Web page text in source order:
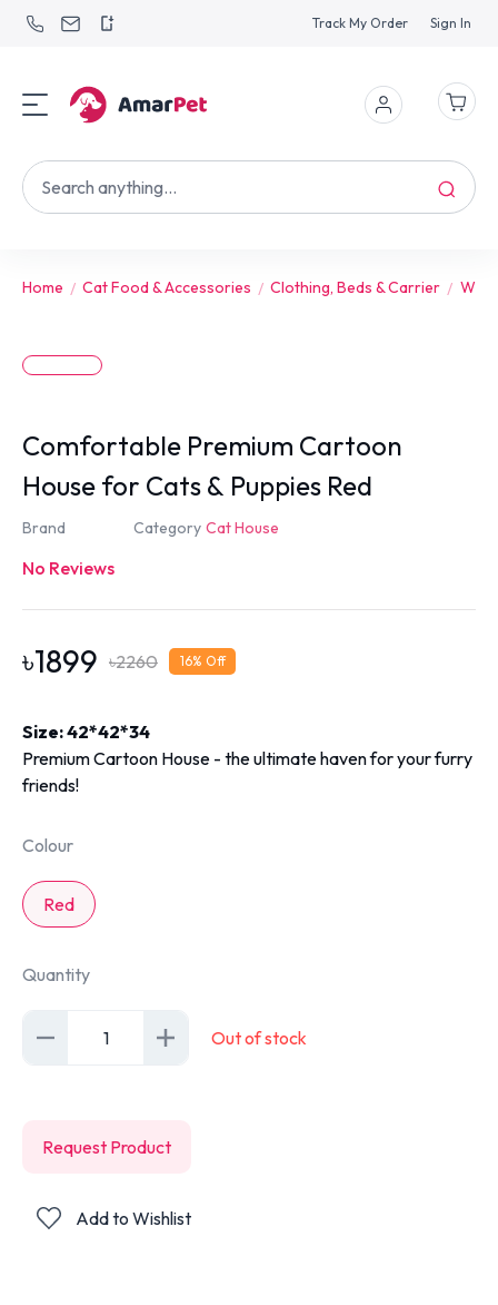
Track My Order Sign In
Home Cat Food & Accessories Clothing, Beds & Carrier
Comfortable Premium Cartoon
House for Cats & Puppies Red
Brand Category Cat House
No Reviews
৳1899 ৳2260 16% Off
Size: 42*42*34
Premium Cartoon House - the ultimate haven for your furry
friends!
Colour
Red
Quantity
1 Out of stock
Request Product
Add to Wishlist